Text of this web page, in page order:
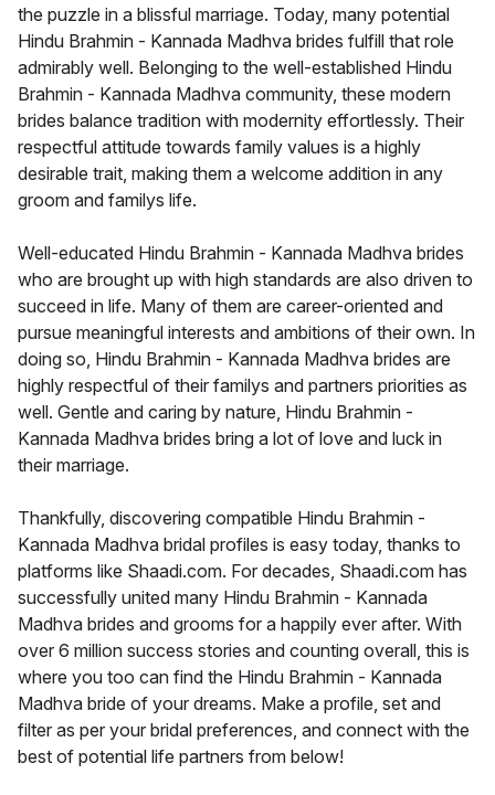
the puzzle in a blissful marriage. Today, many potential
Hindu Brahmin - Kannada Madhva brides fulfill that role
admirably well. Belonging to the well-established Hindu
Brahmin - Kannada Madhva community, these modern
brides balance tradition with modernity effortlessly. Their
respectful attitude towards family values is a highly
desirable trait, making them a welcome addition in any
groom and familys life.
Well-educated Hindu Brahmin - Kannada Madhva brides
who are brought up with high standards are also driven to
succeed in life. Many of them are career-oriented and
pursue meaningful interests and ambitions of their own. In
doing so, Hindu Brahmin - Kannada Madhva brides are
highly respectful of their familys and partners priorities as
well. Gentle and caring by nature, Hindu Brahmin -
Kannada Madhva brides bring a lot of love and luck in
their marriage.
Thankfully, discovering compatible Hindu Brahmin -
Kannada Madhva bridal profiles is easy today, thanks to
platforms like Shaadi.com. For decades, Shaadi.com has
successfully united many Hindu Brahmin - Kannada
Madhva brides and grooms for a happily ever after. With
over 6 million success stories and counting overall, this is
where you too can find the Hindu Brahmin - Kannada
Madhva bride of your dreams. Make a profile, set and
filter as per your bridal preferences, and connect with the
best of potential life partners from below!